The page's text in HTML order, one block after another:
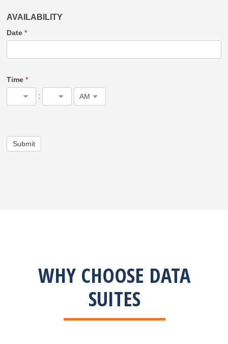
AVAILABILITY
Date *
Time *
:
Submit
WHY CHOOSE DATA
SUITES